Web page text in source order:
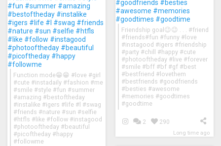
Friendship goal😉😉 . . . #friend
#friends#fun #funny #love
#instagood #igers #friendship
#party #chill #happy #cute
#photooftheday #live #forever
#smile #bff #bf #gf #best
#bestfriend #lovethem
#bestfriends #goodfriends
#besties #awesome
#memories #goodtimes
#goodtime
2 290
Long time ago
Function mode😁😁 #love #girl
#cute #instadaily #fashion #me
#smile #style #fun #summer
#amazing #bestoftheday
#instalike #igers #life #l #swag
#friends #nature #sun #selfie
#htfls #like #follow #instagood
#photooftheday #beautiful
#picoftheday #happy
#followme